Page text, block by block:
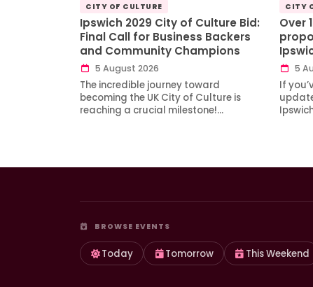
CITY OF CULTURE
Ipswich 2029 City of Culture Bid:
Final Call for Business Backers
and Community Champions
5 August 2026
The incredible journey toward
becoming the UK City of Culture is
reaching a crucial milestone!…
CITY
Over
5
If
BROWSE EVENTS
Today Tomorrow This Weekend